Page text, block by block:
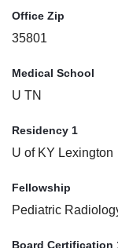
Office Zip
35801
Medical School
U TN
Residency 1
U of KY Lexington
Fellowship
Pediatric
Board Certification